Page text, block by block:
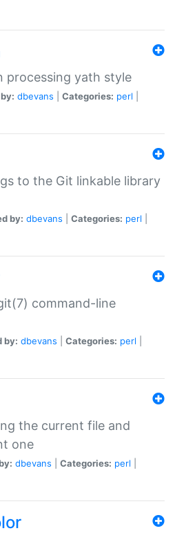
processing yath style
dbevans Categories: perl
to the Git linkable library
by: dbevans Categories: perl
command-line
by: dbevans Categories: perl
the current file and
one
dbevans Categories: perl